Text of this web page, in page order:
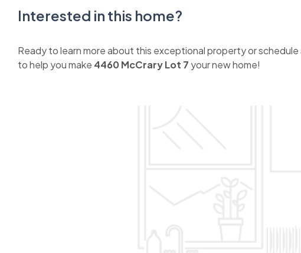
Interested in this home?
Ready to learn more about this exceptional property or
to help you make 4460 McCrary Lot 7 your new home!